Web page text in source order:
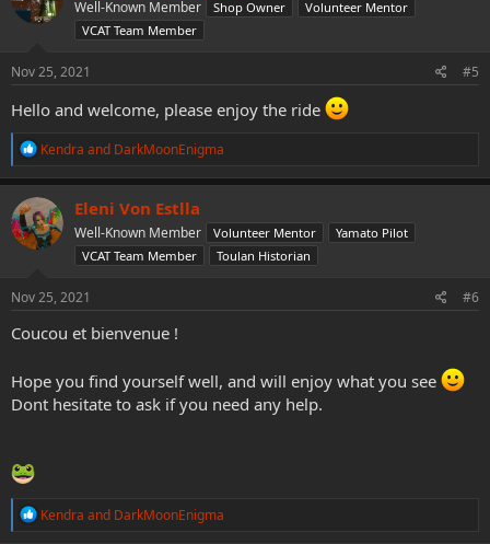
i
o
:
Well-Known Member Shop Owner
Volunteer Mentor
VCAT Team Member
Nov 25, 2021 #5
Hello and welcome, please enjoy the ride
R
a
c
t
i
o
:
Kendra and DarkMoonEnigma
Eleni Von Estlla
Well-Known Member Volunteer Mentor
Yamato Pilot
VCAT Team Member
Toulan Historian
Nov 25, 2021 #6
Coucou et bienvenue !
Hope you find yourself well, and will enjoy what you see
Dont hesitate to ask if you need any help.
R
Kendra and DarkMoonEnigma